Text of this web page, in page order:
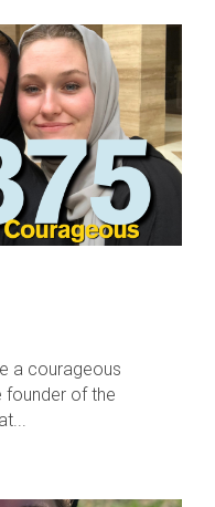
a courageous
founder of the